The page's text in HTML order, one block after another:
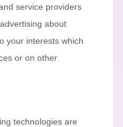
service providers
about
your interests which
or on other
technologies are